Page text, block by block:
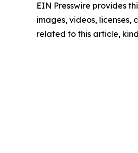
EIN Presswire provides
images, videos,
related to this article,